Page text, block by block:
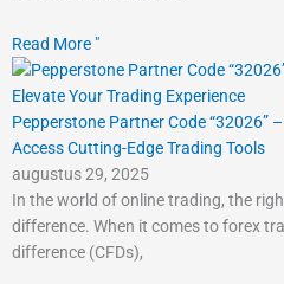
Read More "
Pepperstone Partner Code “32026”
Access Cutting-Edge Trading Tools
augustus 29, 2025
In the world of online trading, the
difference. When it comes to forex
difference (CFDs),